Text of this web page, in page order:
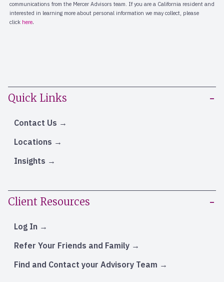
Quick Links
Contact Us
Locations
Insights
Client Resources
Log In
Refer Your Friends and Family
Find and Contact your Advisory Team